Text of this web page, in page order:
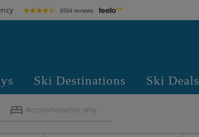
6504 reviews
Ski Destinations Ski Deals
Accommodation only